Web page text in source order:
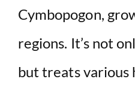
Cymbopogon,
regions. It’s not
but treats various